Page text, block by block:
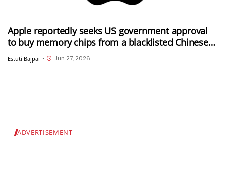
Apple reportedly seeks US government approval
to buy memory chips from a blacklisted Chinese
company
Estuti Bajpai • Jun 27, 2026
ADVERTISEMENT